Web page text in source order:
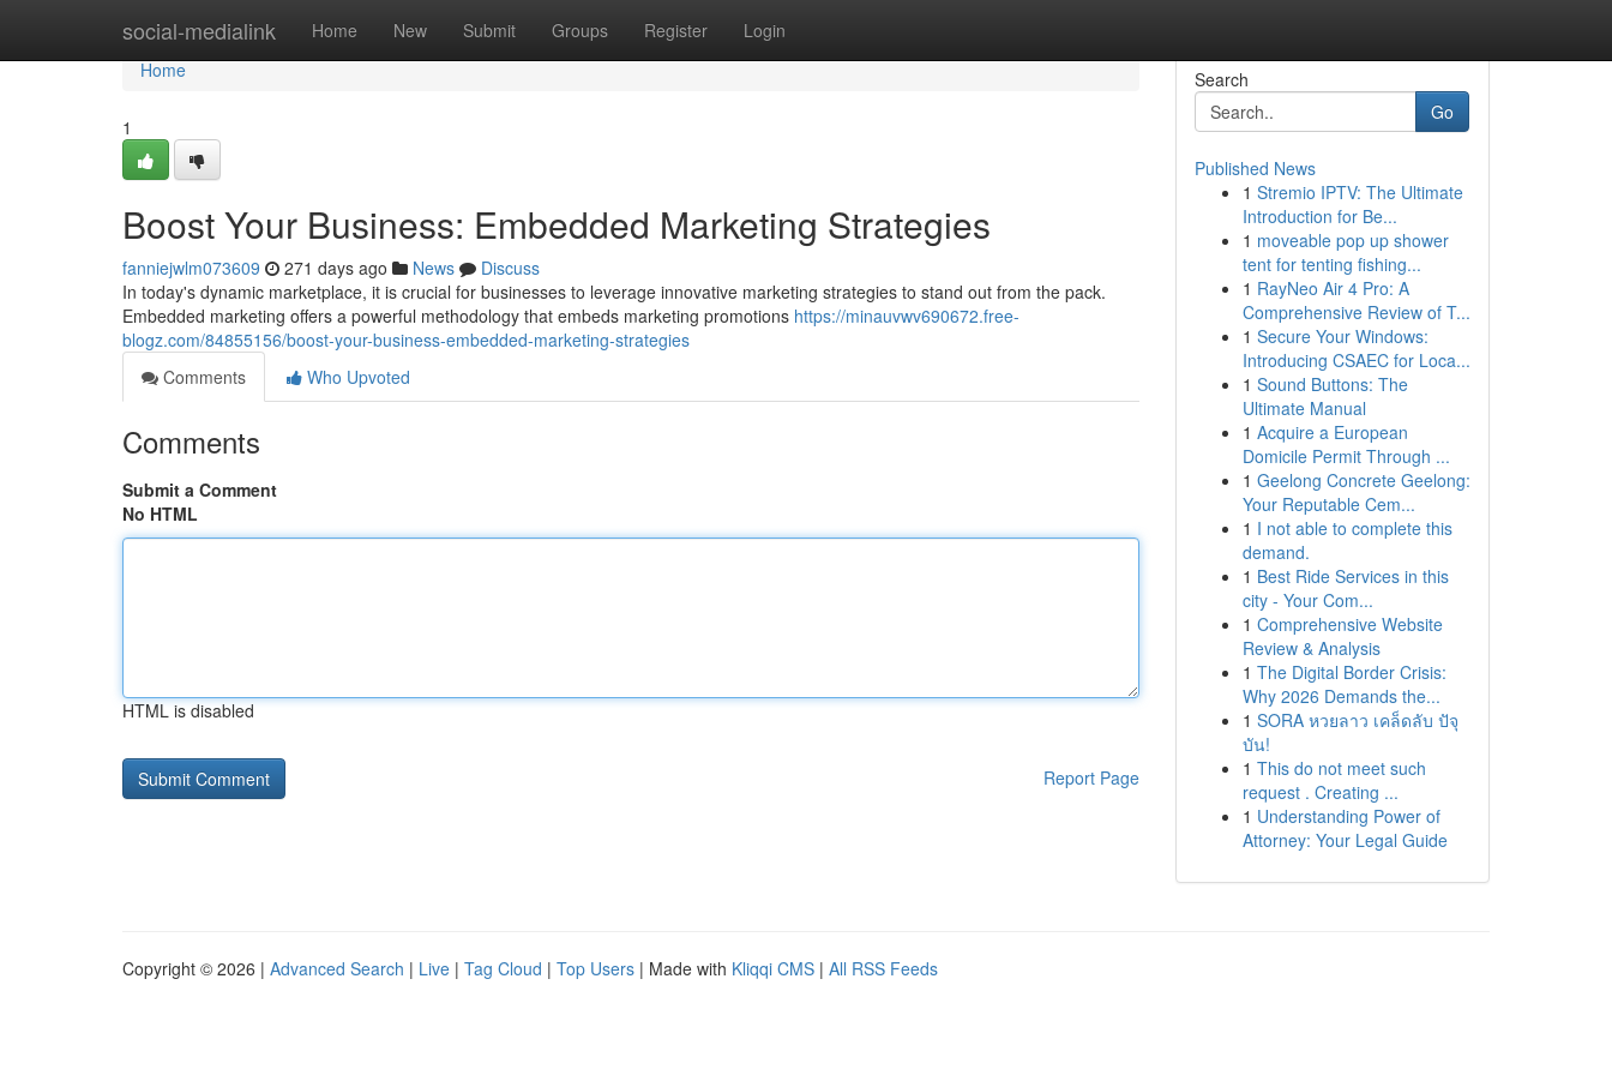
social-medialink Home New Submit Groups Register Login
Home
Home
1
Boost Your Business: Embedded Marketing Strategies
fanniejwlm073609 271 days ago News
Discuss
In today's dynamic marketplace, it is crucial for businesses to leverage innovative marketing strategies to stand out from the pack.
Embedded marketing offers a powerful methodology that embeds marketing promotions https://minauvwv690672.free-
blogz.com/84855156/boost-your-business-embedded-marketing-strategies
Comments
Who Upvoted
Comments
Submit a Comment
No HTML
HTML is disabled
Report Page
Search
Go
Published News
1 Stremio IPTV: The Ultimate
Introduction for Be...
1 moveable pop up shower
tent for tenting fishing...
1 RayNeo Air 4 Pro: A
Comprehensive Review of T...
1 Secure Your Windows:
Introducing CSAEC for Loca...
1 Sound Buttons: The
Ultimate Manual
1 Acquire a European
Domicile Permit Through ...
1 Geelong Concrete Geelong:
Your Reputable Cem...
1 I not able to complete this
demand.
1 Best Ride Services in this
city - Your Com...
1 Comprehensive Website
Review & Analysis
1 The Digital Border Crisis:
Why 2026 Demands the...
1 SORA หวยลาว เคล็ดลับ ปัจุ
บัน!
1 This do not meet such
request . Creating ...
1 Understanding Power of
Attorney: Your Legal Guide
Copyright © 2026 | Advanced Search | Live | Tag Cloud | Top Users | Made with Kliqqi CMS | All RSS Feeds